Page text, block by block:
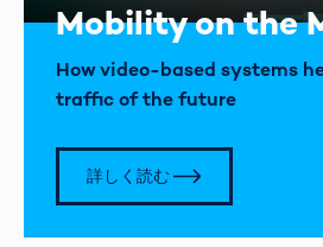
Mobility on the
How video-based systems
traffic of the future
詳しく読む